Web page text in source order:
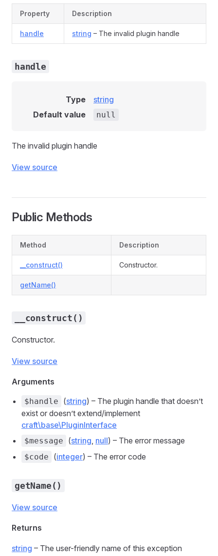
Property Description
handle string – The invalid plugin handle
handle
Type
string
Default value
null
The invalid plugin handle
View source
Public Methods
Method Description
__construct() Constructor.
getName()
__construct()
Constructor.
View source
Arguments
$handle (string) – The plugin handle that doesn’t
exist or doesn’t extend/implement
craft\base\PluginInterface
$message (string, null) – The error message
$code (integer) – The error code
getName()
View source
Returns
string – The user-friendly name of this exception